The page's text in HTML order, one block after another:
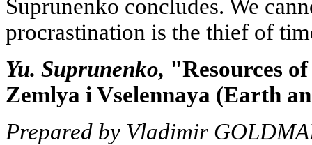
Suprunenko concludes. We
procrastination is the thief of
Yu. Suprunenko, "Resources
Zemlya i Vselennaya (Earth
Prepared by Vladimir